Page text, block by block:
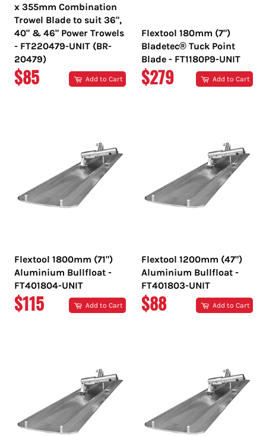
x 355mm Combination
Trowel Blade to suit 36",
40" & 46" Power Trowels
- FT220479-UNIT (BR-
20479)
REGULAR
$85 Add to Cart
Flextool 180mm (7")
Bladetec® Tuck Point
Blade - FT1180P9-UNIT
REGULAR
$279 Add to Cart
Flextool 1800mm (71")
Aluminium Bullfloat -
FT401804-UNIT
REGULAR
$115 Add to Cart
Flextool 1200mm (47")
Aluminium Bullfloat -
FT401803-UNIT
REGULAR
$88 Add to Cart